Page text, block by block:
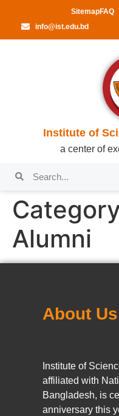
SitemapFAQ
info@ist.edu.bd
Institute of
a center of
Alumni
About Us
Institute of
affiliated with
Bangladesh, is
anniversary this